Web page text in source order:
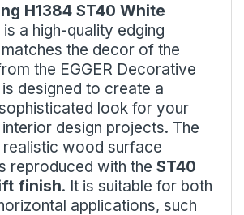
H1384 ST40 White
is a high-quality edging
the decor of the
the EGGER Decorative
designed to create a
look for your
design projects. The
realistic wood surface
reproduced with the ST40
finish. It is suitable for both
applications, such